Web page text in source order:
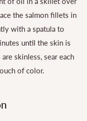
the salmon fillets in
with a spatula to
until the skin is
skinless, sear each
of color.